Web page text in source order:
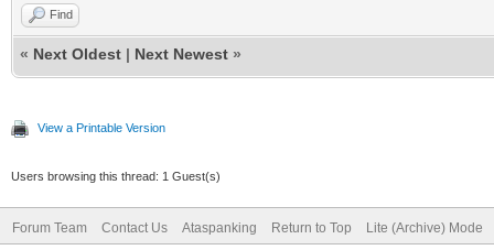
Find
« Next Oldest | Next Newest »
View a Printable Version
Users browsing this thread: 1 Guest(s)
Forum Team Contact Us Ataspanking Return to Top Lite (Archive) Mode